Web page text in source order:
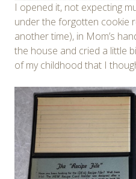
I opened it, not expecting
under the forgotten cookie
another time), in Mom’s
the house and cried a little
of my childhood that I